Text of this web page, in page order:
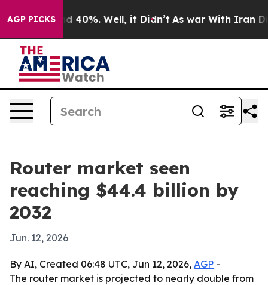
AGP PICKS
Around 40%. Well, it Didn’t As war With Iran
Router market seen
reaching $44.4 billion by
2032
Jun. 12, 2026
By AI, Created 06:48 UTC, Jun 12, 2026, AGP -
The router market is projected to nearly double from